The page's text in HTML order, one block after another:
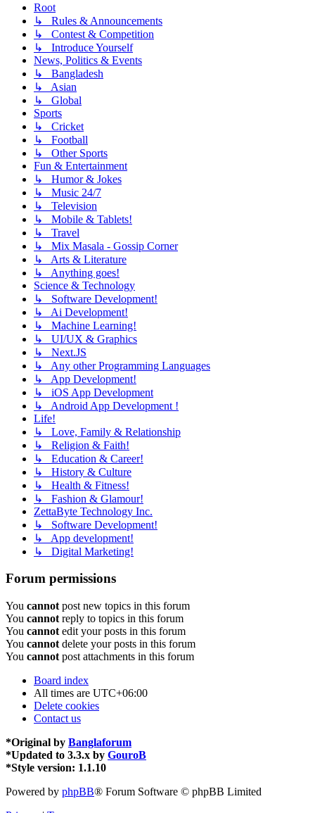
Root
↳ Rules & Announcements
↳ Contest & Competition
↳ Introduce Yourself
News, Politics & Events
↳ Bangladesh
↳ Asian
↳ Global
Sports
↳ Cricket
↳ Football
↳ Other Sports
Fun & Entertainment
↳ Humor & Jokes
↳ Music 24/7
↳ Television
↳ Mobile & Tablets!
↳ Travel
↳ Mix Masala - Gossip Corner
↳ Arts & Literature
↳ Anything goes!
Science & Technology
↳ Software Development!
↳ Ai Development!
↳ Machine Learning!
↳ UI/UX & Graphics
↳ Next.JS
↳ Any other Programming Languages
↳ App Development!
↳ iOS App Development
↳ Android App Development !
Life!
↳ Love, Family & Relationship
↳ Religion & Faith!
↳ Education & Career!
↳ History & Culture
↳ Health & Fitness!
↳ Fashion & Glamour!
ZettaByte Technology Inc.
↳ Software Development!
↳ App development!
↳ Digital Marketing!
Forum permissions
You cannot post new topics in this forum
You cannot reply to topics in this forum
You cannot edit your posts in this forum
You cannot delete your posts in this forum
You cannot post attachments in this forum
Board index
All times are UTC+06:00
Delete cookies
Contact us
*Original by Banglaforum
*Updated to 3.3.x by GouroB
*Style version: 1.1.10
Powered by phpBB® Forum Software © phpBB Limited